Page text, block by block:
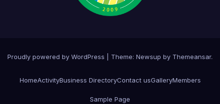
Proudly powered by WordPress Theme: Newsup by Themeansar.
HomeActivityBusiness DirectoryContact usGalleryMembers
Sample Page